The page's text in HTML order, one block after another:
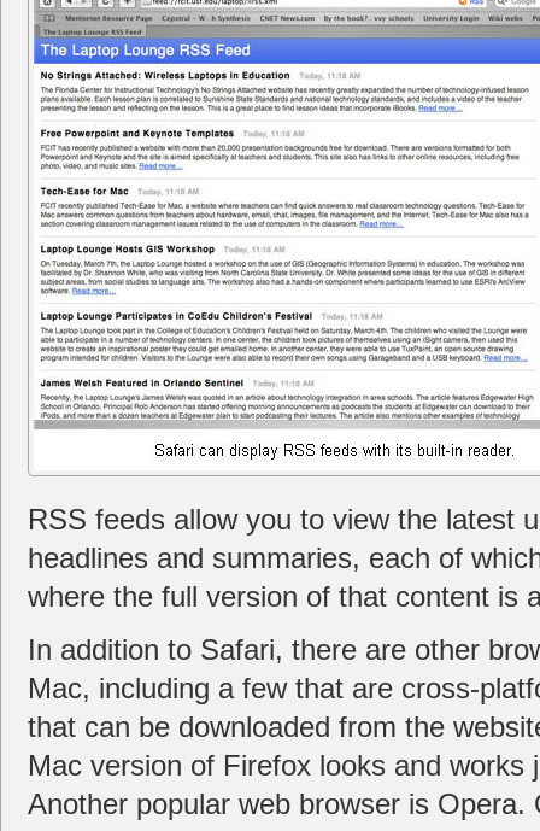
RSS feeds allow you to view the latest
headlines and summaries, each of
where the full version of that content is
In addition to Safari, there are other
Mac, including a few that are cross-
that can be downloaded from the
Mac version of Firefox looks and
Another popular web browser is